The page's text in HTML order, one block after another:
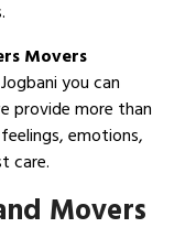
Movers
you can
provide more than
emotions,
care.
Movers